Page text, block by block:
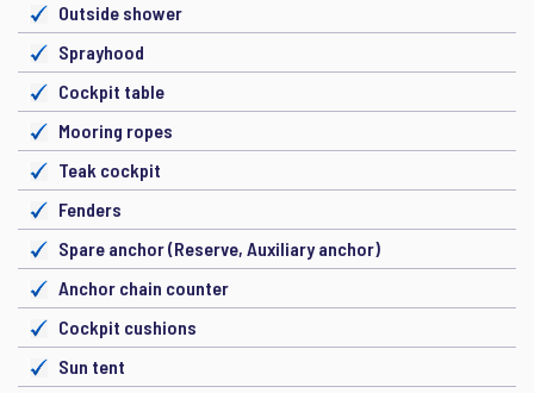
Outside shower
Sprayhood
Cockpit table
Mooring ropes
Teak cockpit
Fenders
Spare anchor (Reserve, Auxiliary anchor)
Anchor chain counter
Cockpit cushions
Sun tent